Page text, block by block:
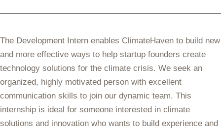
The Development Intern enables ClimateHaven to build new
and more effective ways to help startup founders create
technology solutions for the climate crisis. We seek an
organized, highly motivated person with excellent
communication skills to join our dynamic team. This
internship is ideal for someone interested in climate
solutions and innovation who wants to build experience and